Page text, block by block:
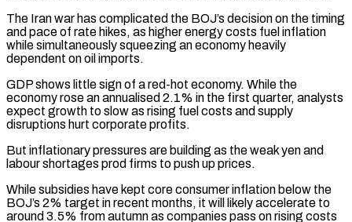
The Iran war has ‌complicated the BOJ’s decision on the timing
and pace of rate hikes, as higher energy costs fuel inflation
while simultaneously squeezing an economy heavily
dependent on oil imports.
GDP shows little sign of a red-hot economy. While the
economy rose an annualised 2.1% in the first quarter, analysts
expect growth to slow as rising fuel costs and ⁠supply
disruptions hurt corporate profits.
But inflationary pressures are building as the weak yen and
labour shortages prod firms to push up prices.
While subsidies have kept core consumer inflation below the
BOJ’s 2% target in recent months, it ⁠will likely accelerate to
around 3.5% ‌from autumn as companies pass on rising costs